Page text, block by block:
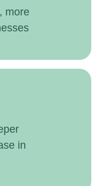
more
in